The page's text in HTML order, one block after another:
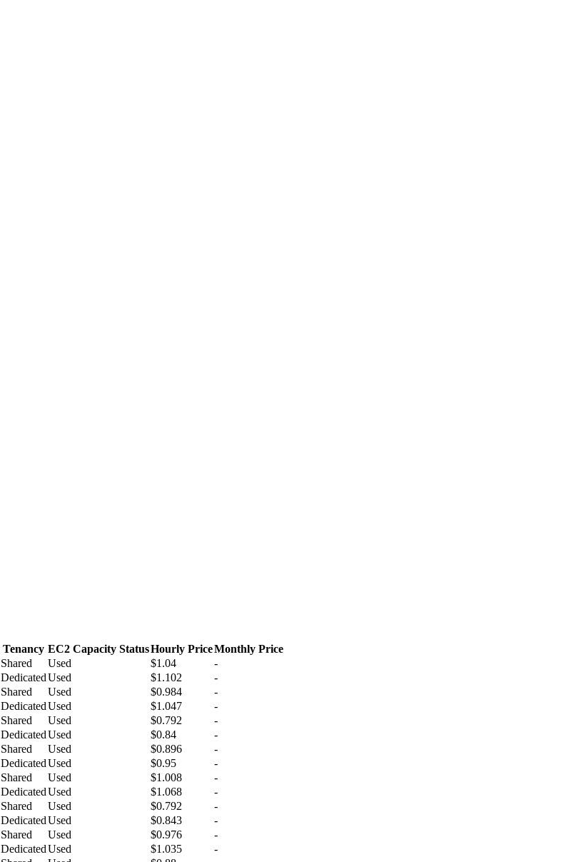
Tenancy EC2 Capacity StatusHourly PriceMonthly Price
Shared Used $1.04
-
DedicatedUsed $1.102
-
Shared Used $0.984
-
DedicatedUsed $1.047
-
Shared Used $0.792
-
DedicatedUsed $0.84
-
Shared Used $0.896
-
DedicatedUsed $0.95
-
Shared Used $1.008
-
DedicatedUsed $1.068
-
Shared Used $0.792
-
DedicatedUsed $0.843
-
Shared Used $0.976
-
DedicatedUsed $1.035
-